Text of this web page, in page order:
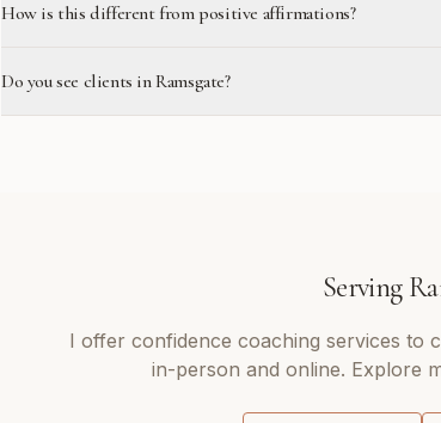
How is this different from positive affirmations?
Do you see clients in Ramsgate?
Serving
I offer confidence coaching services to
in-person and online. Explore